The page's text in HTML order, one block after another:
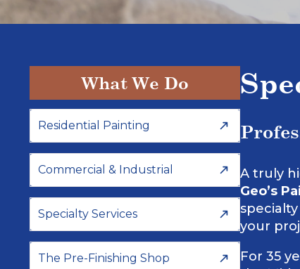
What We Do
Residential Painting
Commercial & Industrial
Specialty Services
The Pre-Finishing Shop
A truly
Geo’s
your
For 35